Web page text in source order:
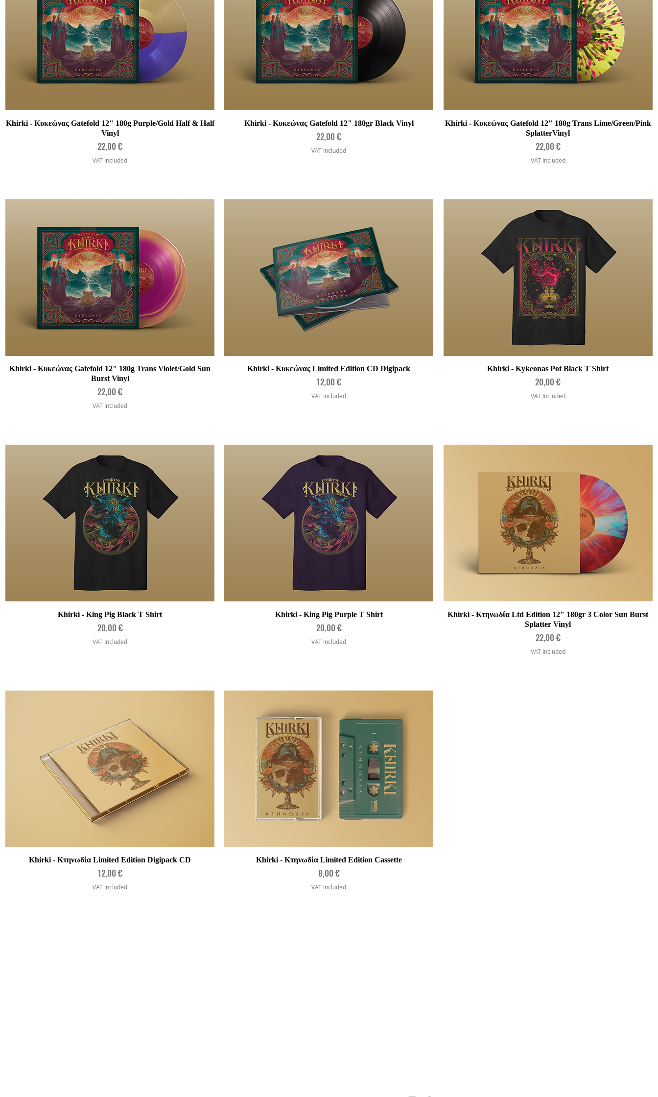
Quick View
Khirki - Κυκεώνας Gatefold 12" 180g Purple/Gold Half & Half
Vinyl
Price
22,00 €
VAT Included
Quick View
Khirki - Κυκεώνας Gatefold 12" 180gr Black Vinyl
Price
22,00 €
VAT Included
Quick View
Khirki - Κυκεώνας Gatefold 12" 180g Trans Lime/Green/Pink
SplatterVinyl
Price
22,00 €
VAT Included
Quick View
Khirki - Κυκεώνας Gatefold 12" 180g Trans Violet/Gold Sun
Burst Vinyl
Price
22,00 €
VAT Included
Quick View
Khirki - Κυκεώνας Limited Edition CD Digipack
Price
12,00 €
VAT Included
Quick View
Khirki - Kykeonas Pot Black T Shirt
Price
20,00 €
VAT Included
Quick View
Khirki - King Pig Black T Shirt
Price
20,00 €
VAT Included
Quick View
Khirki - King Pig Purple T Shirt
Price
20,00 €
VAT Included
Quick View
Khirki - Κτηνωδία Ltd Edition 12" 180gr 3 Color Sun Burst
Splatter Vinyl
Price
22,00 €
VAT Included
Quick View
Khirki - Κτηνωδία Limited Edition Digipack CD
Price
12,00 €
VAT Included
Quick View
Khirki - Κτηνωδία Limited Edition Cassette
Price
8,00 €
VAT Included